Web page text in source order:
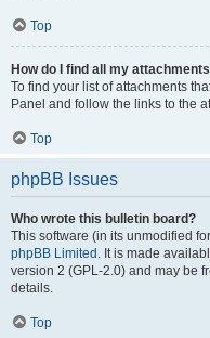
Top
How do I find all my
To find your list of attachments
Panel and follow the links to the
Top
phpBB Issues
Who wrote this bulletin board?
This software (in its unmodified
phpBB Limited . It is made
version 2 (GPL-2.0) and may be
details.
Top